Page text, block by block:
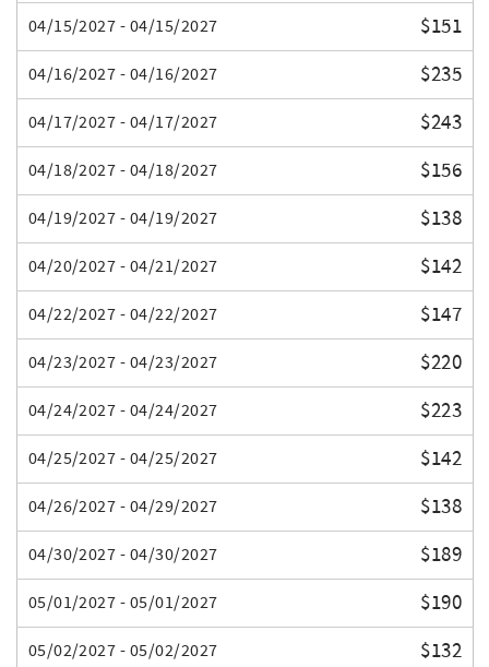
04/15/2027 - 04/15/2027 $151
04/16/2027 - 04/16/2027 $235
04/17/2027 - 04/17/2027 $243
04/18/2027 - 04/18/2027 $156
04/19/2027 - 04/19/2027 $138
04/20/2027 - 04/21/2027 $142
04/22/2027 - 04/22/2027 $147
04/23/2027 - 04/23/2027 $220
04/24/2027 - 04/24/2027 $223
04/25/2027 - 04/25/2027 $142
04/26/2027 - 04/29/2027 $138
04/30/2027 - 04/30/2027 $189
05/01/2027 - 05/01/2027 $190
05/02/2027 - 05/02/2027 $132